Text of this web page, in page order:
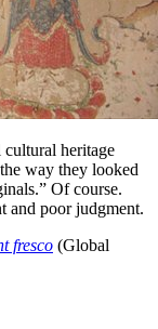
heritage
way they looked
Of course.
and poor judgment.
fresco (Global